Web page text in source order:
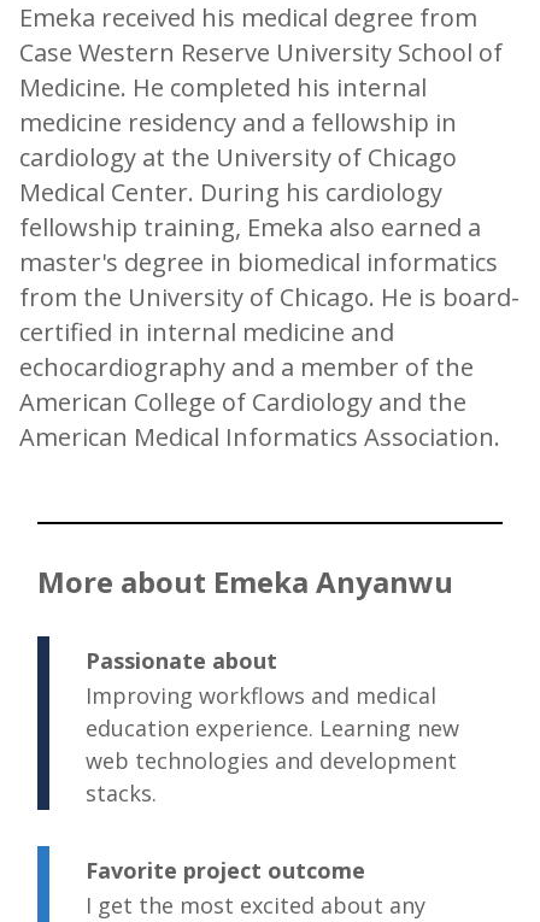
Emeka received his medical degree from
Case Western Reserve University School of
Medicine. He completed his internal
medicine residency and a fellowship in
cardiology at the University of Chicago
Medical Center. During his cardiology
fellowship training, Emeka also earned a
master's degree in biomedical informatics
from the University of Chicago. He is board-
certified in internal medicine and
echocardiography and a member of the
American College of Cardiology and the
American Medical Informatics Association.
More about Emeka Anyanwu
Passionate about
Improving workflows and medical
education experience. Learning new
web technologies and development
stacks.
Favorite project outcome
I get the most excited about any